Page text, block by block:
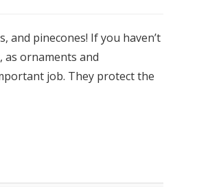
and pinecones! If you haven’t
as ornaments and
job. They protect the